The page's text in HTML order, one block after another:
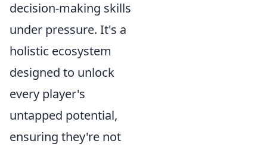
decision-making skills
under pressure. It's a
holistic ecosystem
designed to unlock
every player's
untapped potential,
ensuring they're not